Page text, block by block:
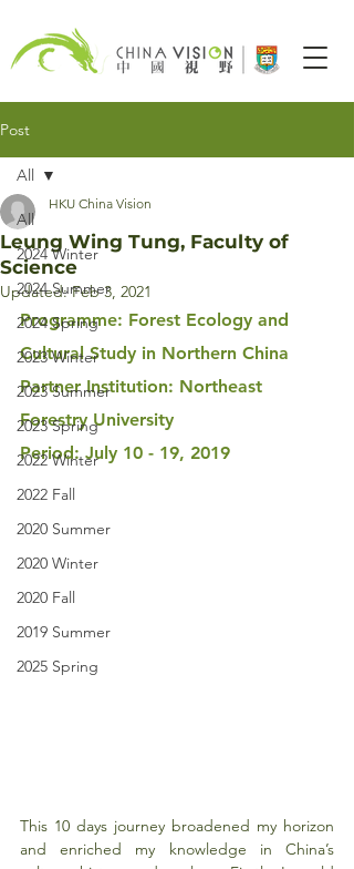
Post
All
2024 Winter
2024 Summer
2024 Spring
2023 Winter
2023 Summer
2023 Spring
2022 Winter
2022 Fall
2020 Summer
2020 Winter
2020 Fall
2019 Summer
2025 Spring
All
Leung Wing Tung, Faculty of
Science
HKU China Vision
Updated:Feb 3, 2021
Programme: Forest Ecology and
Cultural Study in Northern China
Partner Institution: Northeast
Forestry University
Period: July 10 - 19, 2019
This 10 days journey broadened my horizon
and enriched my knowledge in China’s